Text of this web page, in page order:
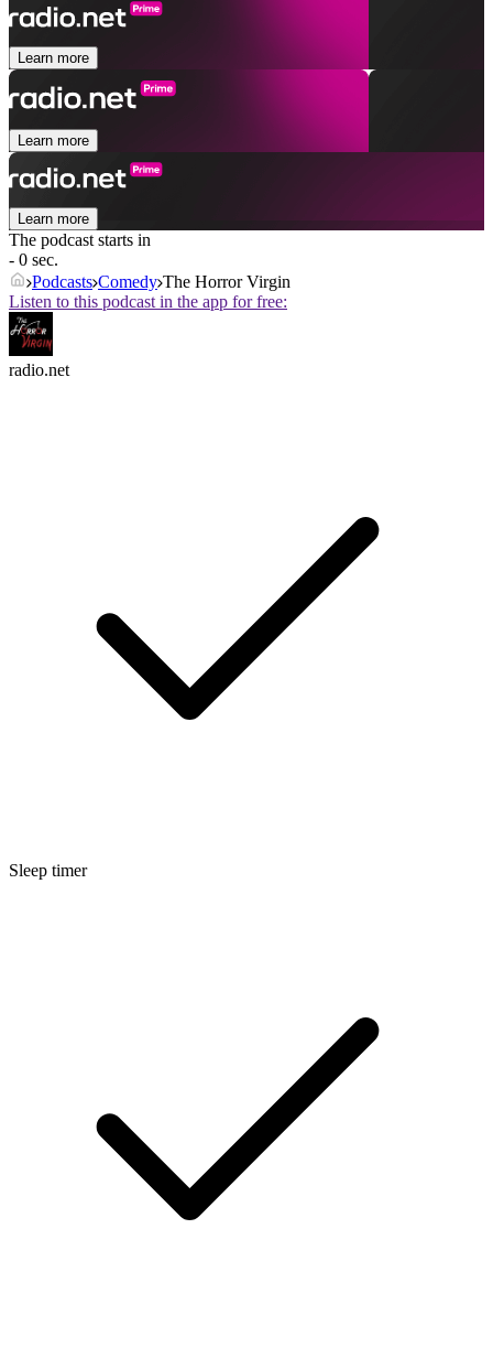
Learn more
Learn more
Learn more
The podcast starts in
- 0 sec.
Podcasts Comedy The Horror Virgin
Listen to this podcast in the app for free:
radio.net
Sleep timer